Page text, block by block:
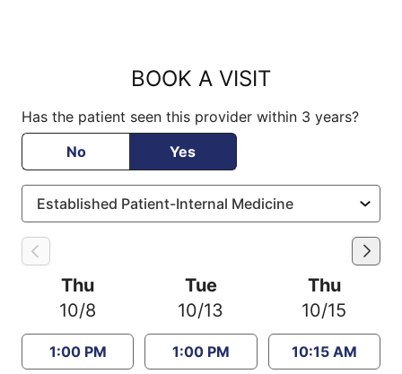
BOOK A VISIT
Has the patient seen this provider within 3 years?
No
Yes
Thu
10/8
1:00 PM
Tue
10/13
1:00 PM
Thu
10/15
10:15 AM